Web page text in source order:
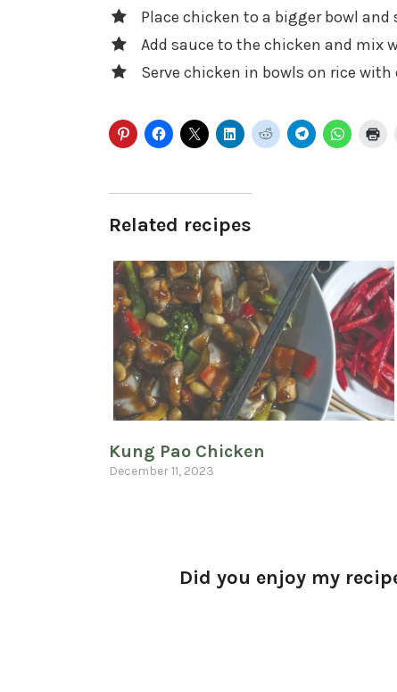
Place chicken to a bigger bowl
Add sauce to the chicken and mix
Serve chicken in bowls on rice
Related recipes
Kung Pao Chicken
December 11, 2023
Did you enjoy my